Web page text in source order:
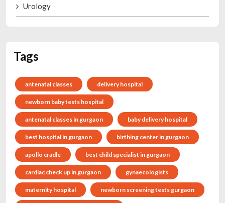
Urology
Tags
antenatal classes delivery hospital
newborn baby tests hospital
antenatal classes in gurgaon baby delivery hospital
best hospital in gurgaon birthing center in gurgaon
apollo cradle best child specialist in gurgaon
cardiac check up in gurgaon gynaecologists
maternity hospital newborn screening tests gurgaon